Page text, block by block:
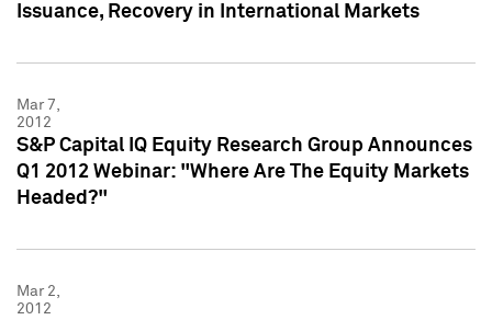
Issuance, Recovery in International Markets
Mar 7,
2012
S&P Capital IQ Equity Research Group Announces
Q1 2012 Webinar: "Where Are The Equity Markets
Headed?"
Mar 2,
2012